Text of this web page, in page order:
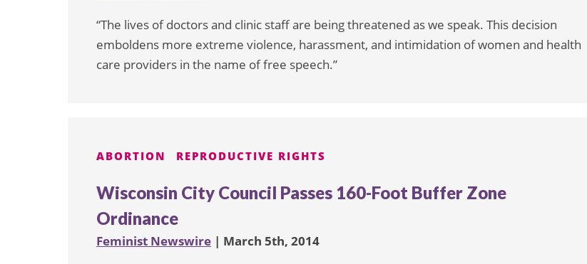
“The lives of doctors and clinic staff are being threatened as we speak. This decision
emboldens more extreme violence, harassment, and intimidation of women and health
care providers in the name of free speech.”
ABORTION REPRODUCTIVE RIGHTS
Wisconsin City Council Passes 160-Foot Buffer Zone
Ordinance
Feminist Newswire | March 5th, 2014